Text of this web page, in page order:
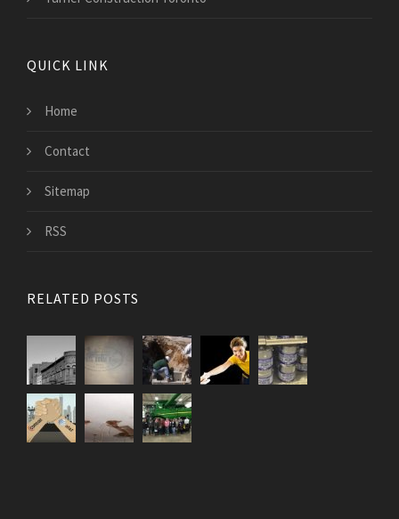
QUICK LINK
Home
Contact
Sitemap
RSS
RELATED POSTS